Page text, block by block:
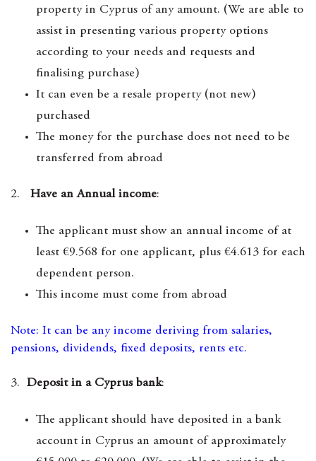
property in Cyprus of any amount. (We are able to
assist in presenting various property options
according to your needs and requests and
finalising purchase)
It can even be a resale property (not new)
purchased
The money for the purchase does not need to be
transferred from abroad
2. Have an Annual income:
The applicant must show an annual income of at
least €9.568 for one applicant, plus €4.613 for each
dependent person.
This income must come from abroad
Note: It can be any income deriving from salaries,
pensions, dividends, fixed deposits, rents etc.
3. Deposit in a Cyprus bank:
The applicant should have deposited in a bank
account in Cyprus an amount of approximately